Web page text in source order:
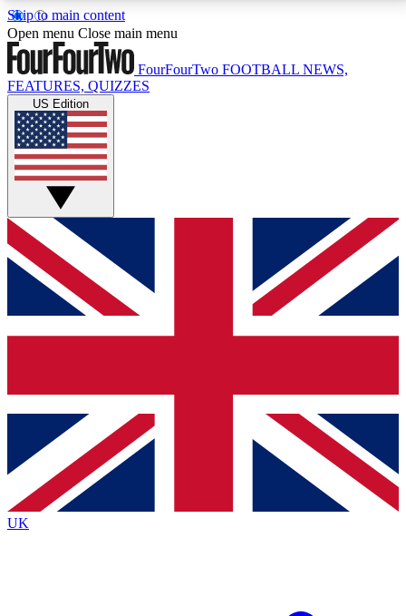
Skip to main content
17
MEMBER FEATURESACCESS AVAILABLE
Live Q&A Sessions
Weekly interactive sessions
GET CLUB ACCESS QUICK
For the quickest way to join, simply enter your email
below and get access. We will send a confirmation
and sign you up to our newsletter to keep you
Contact me with news and offers from other Future
brands
By submitting your information you agree to the Terms & Conditionsand
Privacy
Policyand are aged 16 or over.
Open menu Close main menu
FourFourTwo FOOTBALL NEWS,
FEATURES, QUIZZES
US Edition
UK